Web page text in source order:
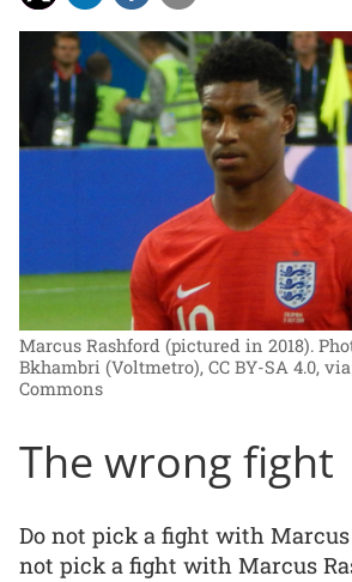
Marcus Rashford (pictured in 2018).
Bkhambri (Voltmetro), CC BY-SA 4.0,
Commons
The wrong fight
Do not pick a fight with Marcus
not pick a fight with Marcus